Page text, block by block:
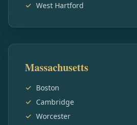
West Hartford
Massachusetts
Boston
Cambridge
Worcester